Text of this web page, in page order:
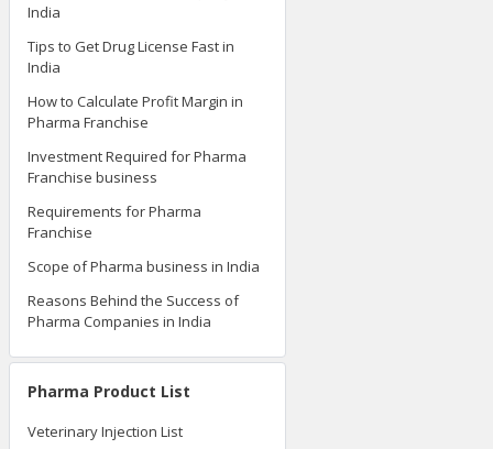
India
Tips to Get Drug License Fast in
India
How to Calculate Profit Margin in
Pharma Franchise
Investment Required for Pharma
Franchise business
Requirements for Pharma
Franchise
Scope of Pharma business in India
Reasons Behind the Success of
Pharma Companies in India
Pharma Product List
Veterinary Injection List